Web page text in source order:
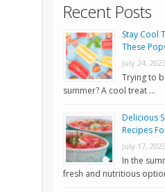
Recent Posts
Stay Cool
These
July 24, 2023
Trying to
summer? A cool treat …
Delicious
Recipes
July 17, 2023
In the
fresh and nutritious